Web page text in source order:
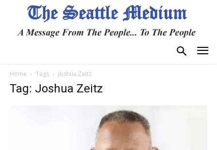
Home Tags Joshua Zeitz
Tag: Joshua Zeitz